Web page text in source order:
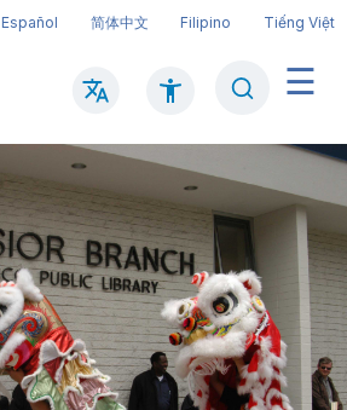
Español 简体中文 Filipino Tiếng Việt
Main